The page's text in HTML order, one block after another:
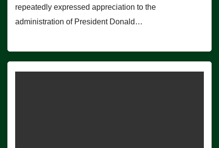
repeatedly expressed appreciation to the
administration of President Donald…